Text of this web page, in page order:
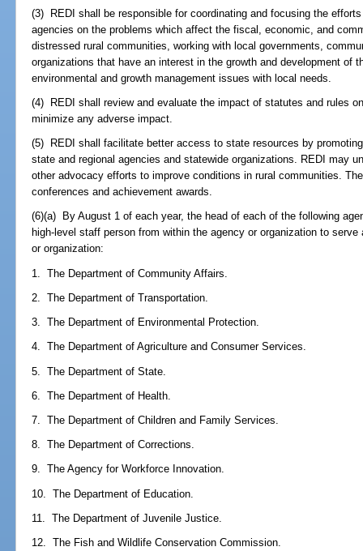
(3) REDI shall be responsible for coordinating and focusing the
agencies on the problems which affect the fiscal, economic, and
distressed rural communities, working with local governments,
organizations that have an interest in the growth and development of
environmental and growth management issues with local needs.
(4) REDI shall review and evaluate the impact of statutes and rules
minimize any adverse impact.
(5) REDI shall facilitate better access to state resources by
state and regional agencies and statewide organizations. REDI may
other advocacy efforts to improve conditions in rural communities.
conferences and achievement awards.
(6)(a) By August 1 of each year, the head of each of the following
high-level staff person from within the agency or organization to
or organization:
1. The Department of Community Affairs.
2. The Department of Transportation.
3. The Department of Environmental Protection.
4. The Department of Agriculture and Consumer Services.
5. The Department of State.
6. The Department of Health.
7. The Department of Children and Family Services.
8. The Department of Corrections.
9. The Agency for Workforce Innovation.
10. The Department of Education.
11. The Department of Juvenile Justice.
12. The Fish and Wildlife Conservation Commission.